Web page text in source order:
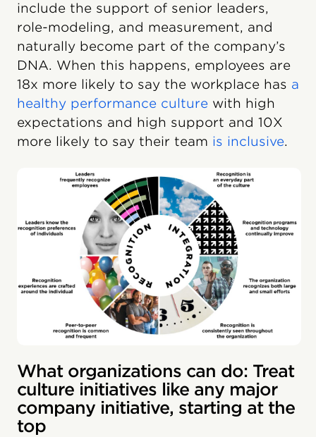
include the support of senior leaders,
role-modeling, and measurement, and
naturally become part of the company’s
DNA. When this happens, employees are
18x more likely to say the workplace has a
healthy performance culture with high
expectations and high support and 10X
more likely to say their team is inclusive.
What organizations can do: Treat
culture initiatives like any major
company initiative, starting at the
top